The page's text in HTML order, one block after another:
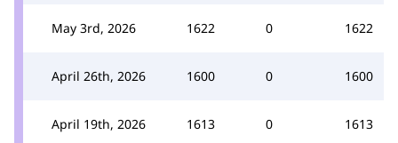
May 3rd, 2026 1622 0 1622
April 26th, 2026 1600 0 1600
April 19th, 2026 1613 0 1613